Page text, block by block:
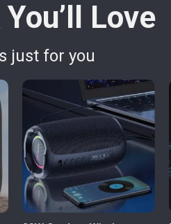
Love
just for you